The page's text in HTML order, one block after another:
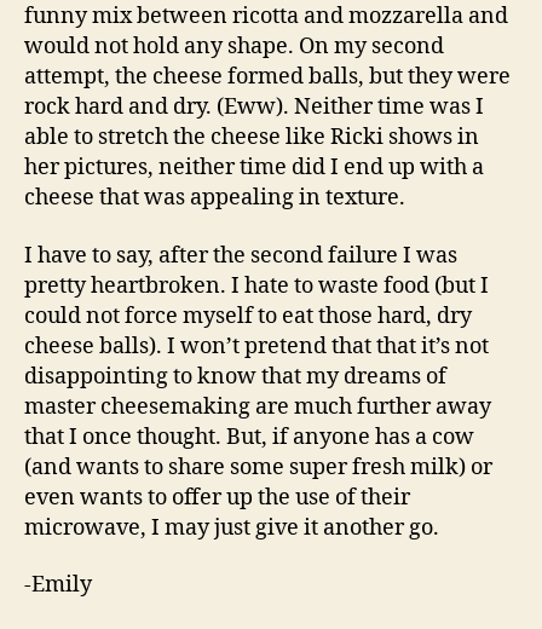
funny mix between ricotta and mozzarella and
would not hold any shape. On my second
attempt, the cheese formed balls, but they were
rock hard and dry. (Eww). Neither time was I
able to stretch the cheese like Ricki shows in
her pictures, neither time did I end up with a
cheese that was appealing in texture.
I have to say, after the second failure I was
pretty heartbroken. I hate to waste food (but I
could not force myself to eat those hard, dry
cheese balls). I won’t pretend that that it’s not
disappointing to know that my dreams of
master cheesemaking are much further away
that I once thought. But, if anyone has a cow
(and wants to share some super fresh milk) or
even wants to offer up the use of their
microwave, I may just give it another go.
-Emily